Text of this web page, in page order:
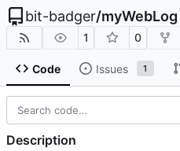
bit-badger/myWebLog
1 0
Code Issues 1
Description